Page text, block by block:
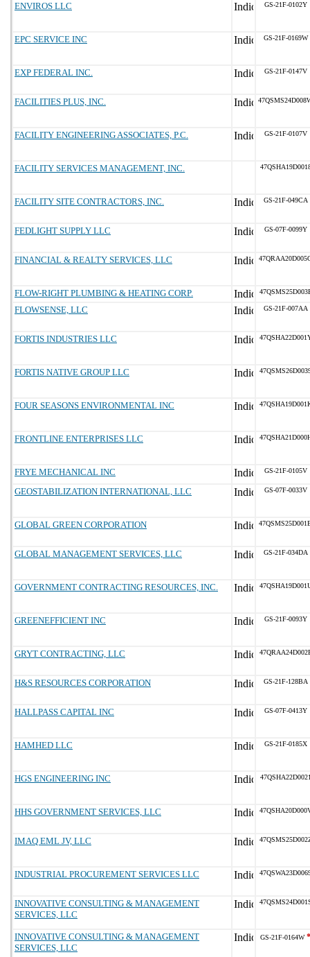
ENVIROS LLC GS-21F-0102Y
EPC SERVICE INC GS-21F-0169W
EXP FEDERAL INC. GS-21F-0147V
FACILITIES PLUS, INC.
FACILITY ENGINEERING ASSOCIATES, P.C. GS-21F-0107V
FACILITY SERVICES MANAGEMENT, INC.
FACILITY SITE CONTRACTORS, INC. GS-21F-049CA
FEDLIGHT SUPPLY LLC GS-07F-0099Y
FINANCIAL & REALTY SERVICES, LLC
FLOW-RIGHT PLUMBING & HEATING CORP.
FLOWSENSE, LLC GS-21F-007AA
FORTIS INDUSTRIES LLC
FORTIS NATIVE GROUP LLC
FOUR SEASONS ENVIRONMENTAL INC
FRONTLINE ENTERPRISES LLC
FRYE MECHANICAL INC GS-21F-0105V
GEOSTABILIZATION INTERNATIONAL, LLC GS-07F-0033V
GLOBAL GREEN CORPORATION
GLOBAL MANAGEMENT SERVICES, LLC GS-21F-034DA
GOVERNMENT CONTRACTING RESOURCES, INC.
GREENEFFICIENT INC GS-21F-0093Y
GRYT CONTRACTING, LLC
H&S RESOURCES CORPORATION GS-21F-128BA
HALLPASS CAPITAL INC GS-07F-0413Y
HAMHED LLC GS-21F-0185X
HGS ENGINEERING INC
HHS GOVERNMENT SERVICES, LLC
IMAQ EML JV, LLC
INDUSTRIAL PROCUREMENT SERVICES LLC
INNOVATIVE CONSULTING & MANAGEMENT
SERVICES, LLC
INNOVATIVE CONSULTING & MANAGEMENT
SERVICES, LLC
GS-21F-0164W